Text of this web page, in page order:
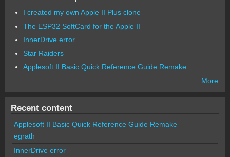
I created my own Apple II Plus clone
The ESP32 SoftCard for the Apple II
InnerDrive error
Star Raiders
Applesoft II Basic Quick Reference Guide Remake
More
Recent content
Applesoft II Basic Quick Reference Guide Remake
egrath
InnerDrive error